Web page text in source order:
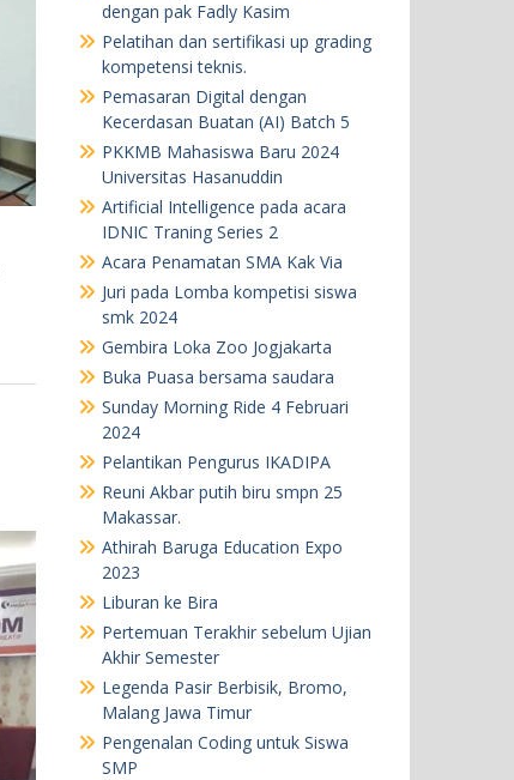
dengan pak Fadly Kasim
Pelatihan dan sertifikasi up grading
kompetensi teknis.
Pemasaran Digital dengan
Kecerdasan Buatan (AI) Batch 5
PKKMB Mahasiswa Baru 2024
Universitas Hasanuddin
Artificial Intelligence pada acara
IDNIC Traning Series 2
Acara Penamatan SMA Kak Via
Juri pada Lomba kompetisi siswa
smk 2024
Gembira Loka Zoo Jogjakarta
Buka Puasa bersama saudara
Sunday Morning Ride 4 Februari
2024
Pelantikan Pengurus IKADIPA
Reuni Akbar putih biru smpn 25
Makassar.
Athirah Baruga Education Expo
2023
Liburan ke Bira
Pertemuan Terakhir sebelum Ujian
Akhir Semester
Legenda Pasir Berbisik, Bromo,
Malang Jawa Timur
Pengenalan Coding untuk Siswa
SMP